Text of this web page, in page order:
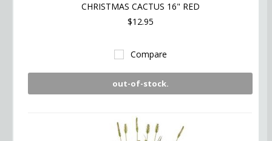
CHRISTMAS CACTUS 16" RED
$12.95
Compare
out-of-stock.